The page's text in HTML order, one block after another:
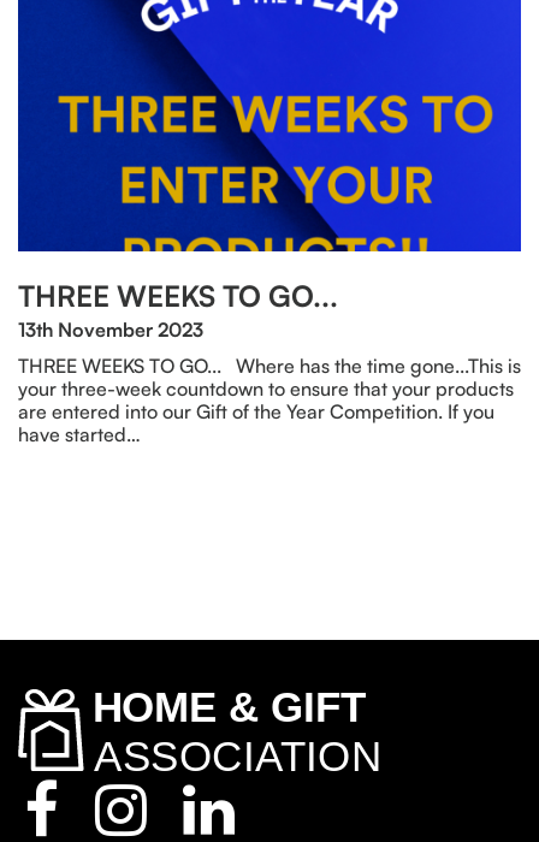
THREE WEEKS TO GO...
13th November 2023
THREE WEEKS TO GO... Where has the time gone...This is
your three-week countdown to ensure that your products
are entered into our Gift of the Year Competition. If you
have started…